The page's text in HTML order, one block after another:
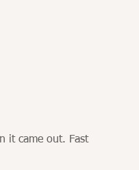
it came out. Fast